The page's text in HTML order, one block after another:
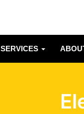
SERVICES